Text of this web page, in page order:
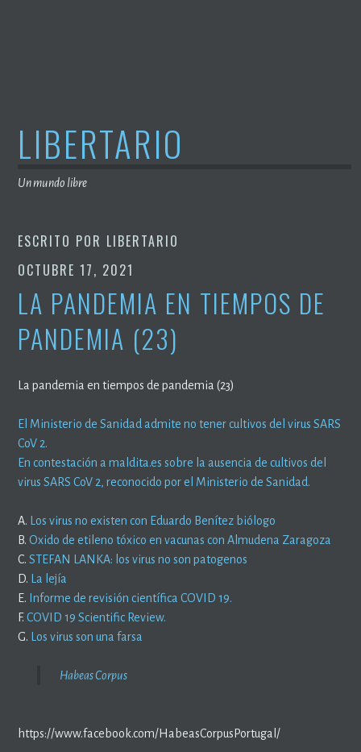
LIBERTARIO
Un mundo libre
ESCRITO POR LIBERTARIO
OCTUBRE 17, 2021
LA PANDEMIA EN TIEMPOS DE
PANDEMIA (23)
La pandemia en tiempos de pandemia (23)
El Ministerio de Sanidad admite no tener cultivos del virus SARS
CoV 2.
En contestación a maldita.es sobre la ausencia de cultivos del
virus SARS CoV 2, reconocido por el Ministerio de Sanidad.
A. Los virus no existen con Eduardo Benítez biólogo
B.Oxido de etileno tóxico en vacunas con Almudena Zaragoza
C.STEFAN LANKA: los virus no son patogenos
D. La lejía
E. Informe de revisión científica COVID 19.
F.COVID 19 Scientific Review.
G. Los virus son una farsa
Habeas Corpus
https://www.facebook.com/HabeasCorpusPortugal/